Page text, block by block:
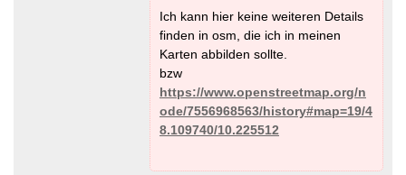
Ich kann hier keine weiteren Details
finden in osm, die ich in meinen
Karten abbilden sollte.
bzw
https://www.openstreetmap.org/n
ode/7556968563/history#map=19/4
8.109740/10.225512